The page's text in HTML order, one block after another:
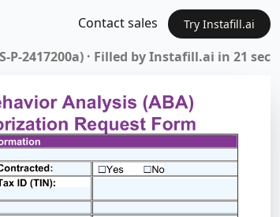
Contact sales Try Instafill.ai
2417200a) · Filled by Instafill.ai in 21 sec